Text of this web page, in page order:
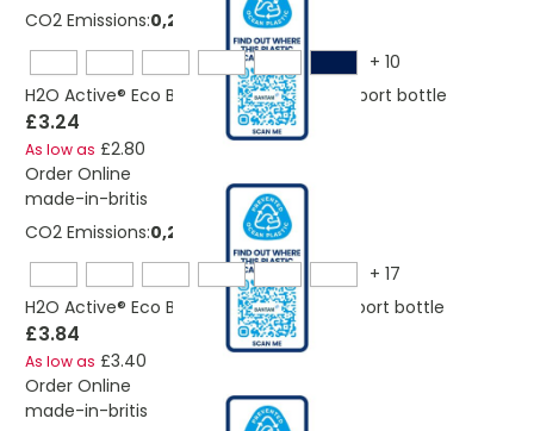
CO2 Emissions:0,206423944103895 Kg
+ 10
H2O Active® Eco Base 650 ml dome lid sport bottle
£3.24
As low as £2.80
Order Online
made-in-britis
CO2 Emissions:0,235535013144188 Kg
+ 17
H2O Active® Eco Base 650 ml spout lid sport bottle
£3.84
As low as £3.40
Order Online
made-in-britis